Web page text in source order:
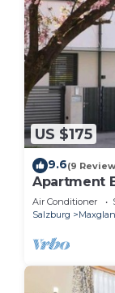
US $175
9.6(9
Apartment
Air Conditioner
Salzburg
Maxglan